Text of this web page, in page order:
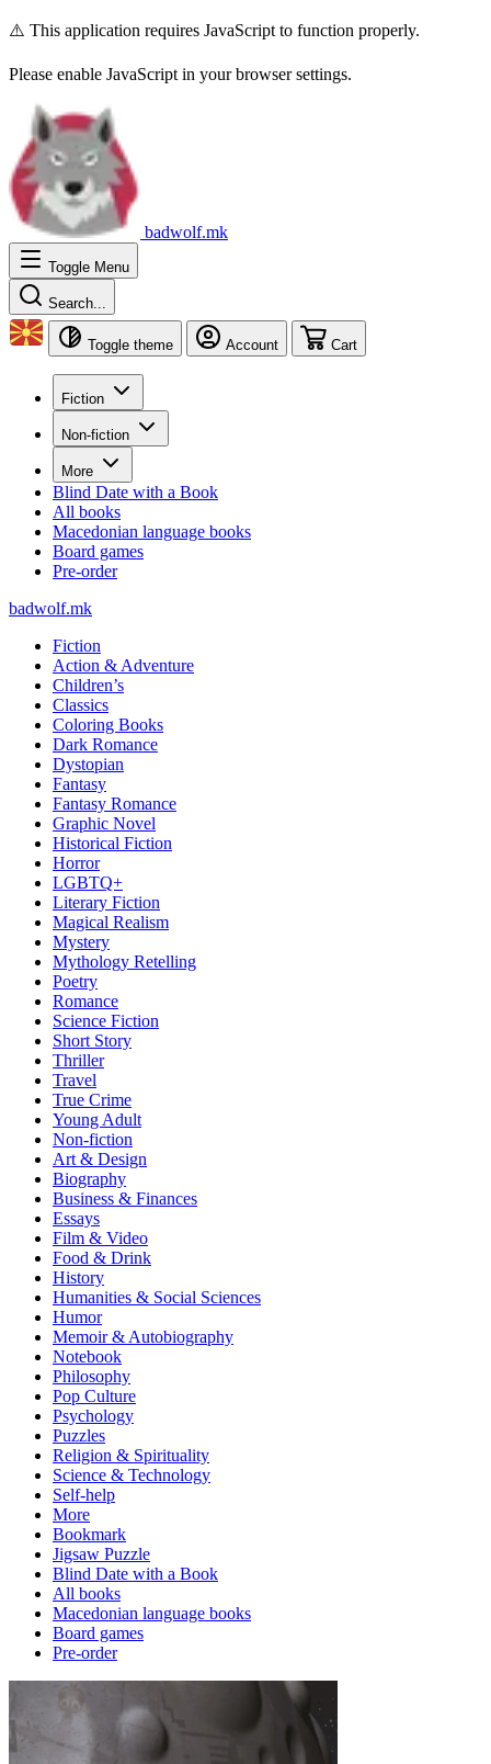
⚠️ This application requires JavaScript to function properly.
Please enable JavaScript in your browser settings.
badwolf.mk
Toggle Menu
Search...
Toggle theme Account Cart
Fiction
Non-fiction
More
Blind Date with a Book
All books
Macedonian language books
Board games
Pre-order
badwolf.mk
Fiction
Action & Adventure
Children’s
Classics
Coloring Books
Dark Romance
Dystopian
Fantasy
Fantasy Romance
Graphic Novel
Historical Fiction
Horror
LGBTQ+
Literary Fiction
Magical Realism
Mystery
Mythology Retelling
Poetry
Romance
Science Fiction
Short Story
Thriller
Travel
True Crime
Young Adult
Non-fiction
Art & Design
Biography
Business & Finances
Essays
Film & Video
Food & Drink
History
Humanities & Social Sciences
Humor
Memoir & Autobiography
Notebook
Philosophy
Pop Culture
Psychology
Puzzles
Religion & Spirituality
Science & Technology
Self-help
More
Bookmark
Jigsaw Puzzle
Blind Date with a Book
All books
Macedonian language books
Board games
Pre-order